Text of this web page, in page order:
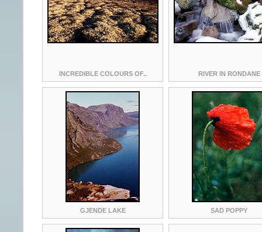
INCREDIBLE COLOURS OF.. RIVER IN RONDANE
GJENDE LAKE SAD POPPY